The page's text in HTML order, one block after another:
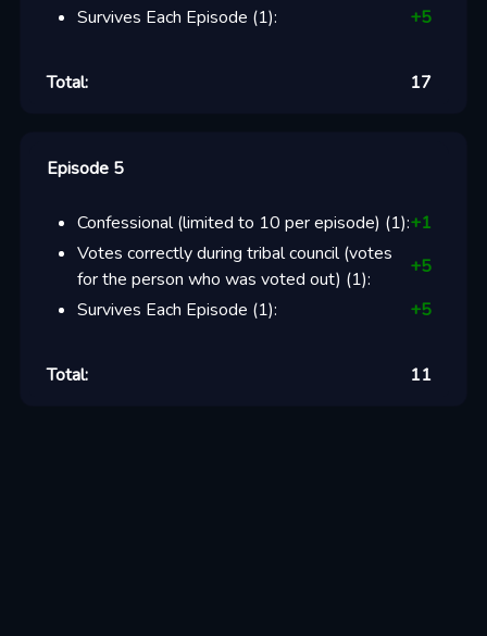
Survives Each Episode (1): +5
Total: 17
Episode 5
Confessional (limited to 10 per episode) (1):+1
Votes correctly during tribal council (votes
for the person who was voted out) (1):
+5
Survives Each Episode (1): +5
Total: 11